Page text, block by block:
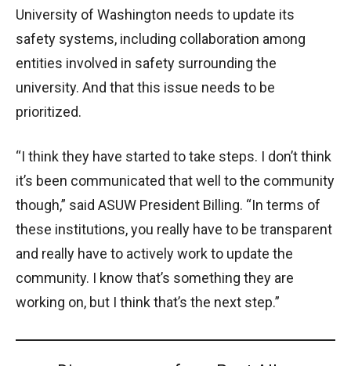
University of Washington needs to update its
safety systems, including collaboration among
entities involved in safety surrounding the
university. And that this issue needs to be
prioritized.
“I think they have started to take steps. I don’t think
it’s been communicated that well to the community
though,” said ASUW President Billing. “In terms of
these institutions, you really have to be transparent
and really have to actively work to update the
community. I know that’s something they are
working on, but I think that’s the next step.”